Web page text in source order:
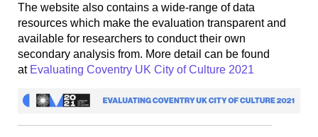
The website also contains a wide-range of data
resources which make the evaluation transparent and
available for researchers to conduct their own
secondary analysis from. More detail can be found
at Evaluating Coventry UK City of Culture 2021